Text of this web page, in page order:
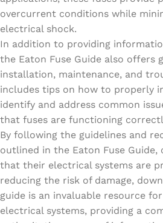
overcurrent conditions while
electrical shock.
In addition to providing
the Eaton Fuse Guide also offers
installation, maintenance, and
includes tips on how to properly
identify and address common
that fuses are functioning
By following the guidelines and
outlined in the Eaton Fuse Guide,
that their electrical systems are
reducing the risk of damage,
guide is an invaluable resource
electrical systems, providing a